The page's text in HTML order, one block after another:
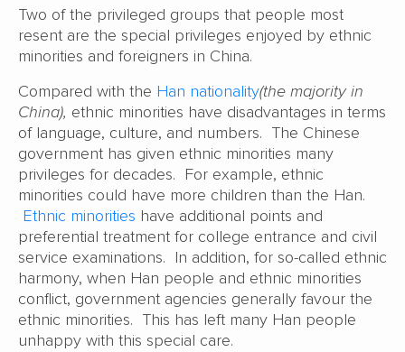
Two of the privileged groups that people most
resent are the special privileges enjoyed by ethnic
minorities and foreigners in China.
Compared with the Han nationality(the majority in
China), ethnic minorities have disadvantages in terms
of language, culture, and numbers. The Chinese
government has given ethnic minorities many
privileges for decades. For example, ethnic
minorities could have more children than the Han.
Ethnic minorities have additional points and
preferential treatment for college entrance and civil
service examinations. In addition, for so-called ethnic
harmony, when Han people and ethnic minorities
conflict, government agencies generally favour the
ethnic minorities. This has left many Han people
unhappy with this special care.